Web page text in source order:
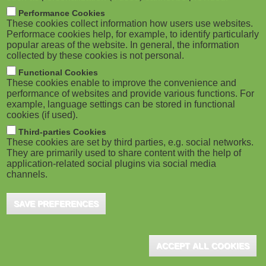
M
o
b
i
l
e
)
m
b
ADVERTISEMENT
Performance Cookies
These cookies collect information how users use websites.
Performace cookies help, for example, to identify particularly
popular areas of the website. In general, the information
collected by these cookies is not personal.
Functional Cookies
These cookies enable to improve the convenience and
performance of websites and provide various functions. For
example, language settings can be stored in functional
cookies (if used).
Third-parties Cookies
These cookies are set by third parties, e.g. social networks.
They are primarily used to share content with the help of
application-related social plugins via social media
channels.
SAVE PREFERENCES
ACCEPT ALL COOKIES